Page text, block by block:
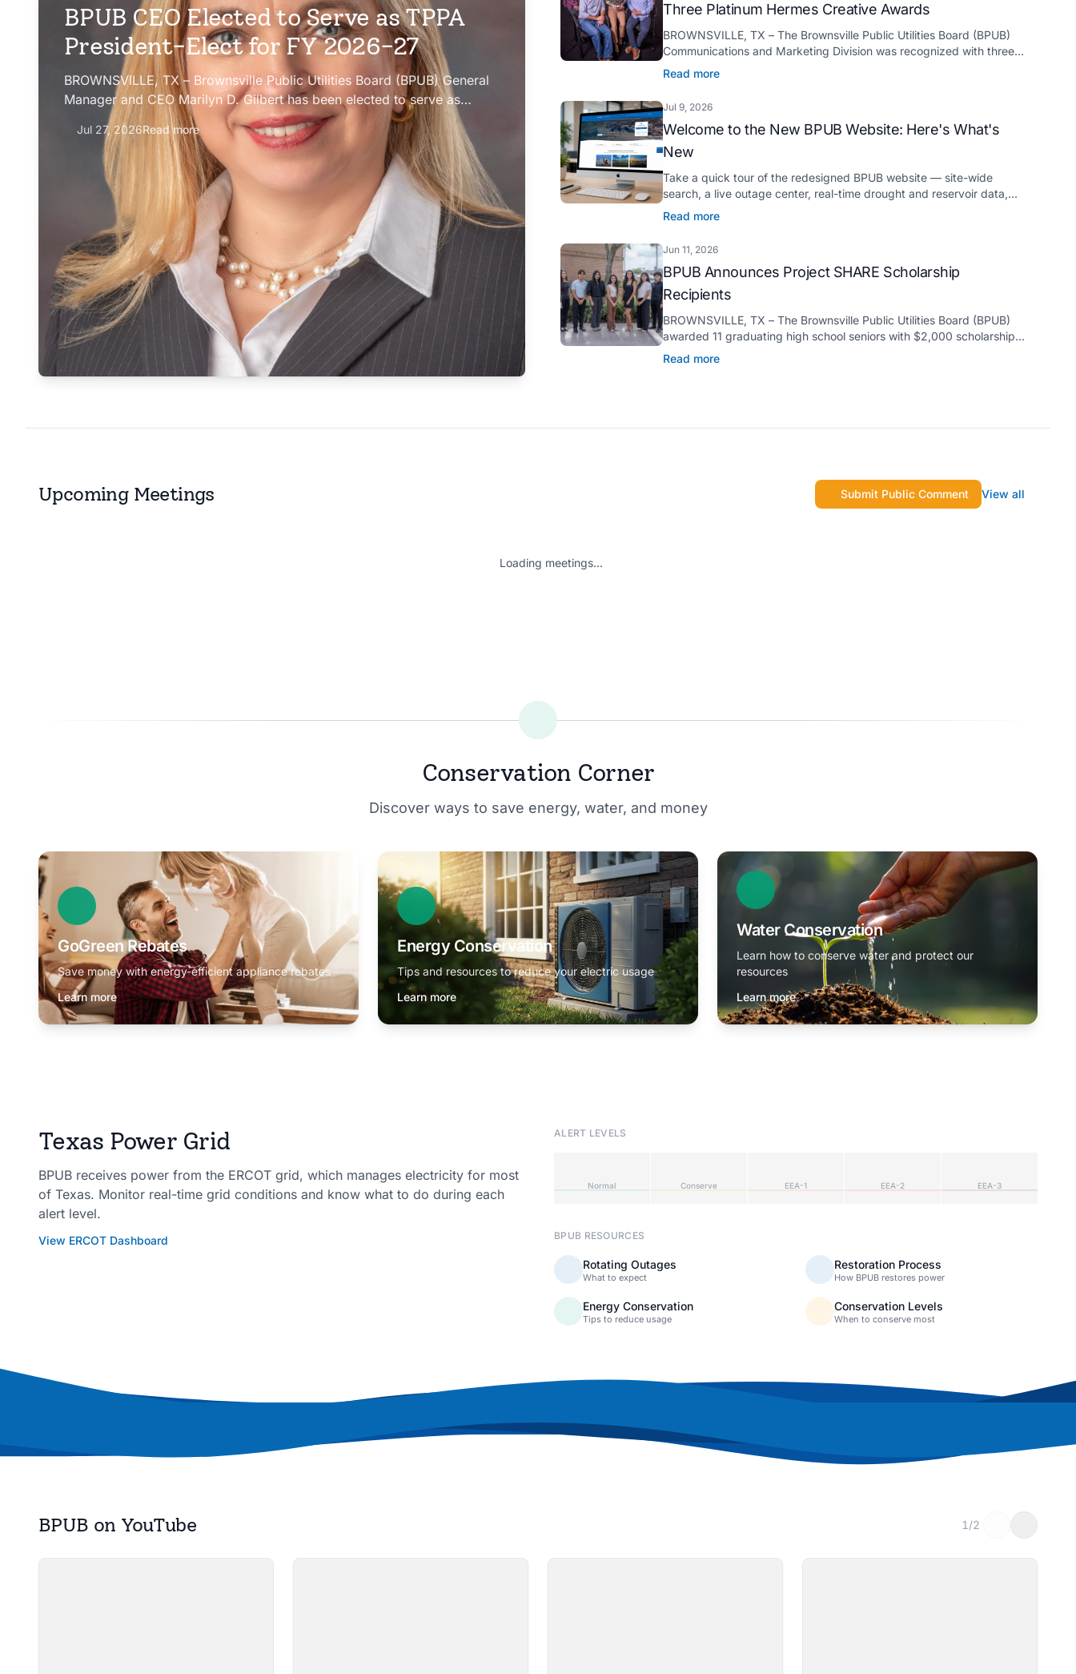
BPUB CEO Elected to Serve as TPPA
President-Elect for FY 2026-27
BROWNSVILLE, TX – Brownsville Public Utilities Board (BPUB) General
Manager and CEO Marilyn D. Gilbert has been elected to serve as
president-elect of the Texas Public Power Association (TPPA) Executive
Committee for fiscal year 2026-27.
Jul 27, 2026Read more
Three Platinum Hermes Creative Awards
BROWNSVILLE, TX – The Brownsville Public Utilities Board (BPUB)
Communications and Marketing Division was recognized with three
Platinum Hermes Creative Awards, the competition’s highest honor
presented for its innovative approach to connecting with customers.
Read more
Jul 9, 2026
Welcome to the New BPUB Website: Here's What's
New
Take a quick tour of the redesigned BPUB website — site-wide
search, a live outage center, real-time drought and reservoir data,
Spanish translation, and more.
Read more
Jun 11, 2026
BPUB Announces Project SHARE Scholarship
Recipients
BROWNSVILLE, TX – The Brownsville Public Utilities Board (BPUB)
awarded 11 graduating high school seniors with $2,000 scholarships
through its Project SHARE Scholarship Program to support their
pursuit of higher education at accredited universities this fall.
Read more
Upcoming Meetings Submit Public Comment View all
Loading meetings...
Conservation Corner
Discover ways to save energy, water, and money
GoGreen Rebates
Save money with energy-efficient appliance rebates
Learn more
Energy Conservation
Tips and resources to reduce your electric usage
Learn more
Water Conservation
Learn how to conserve water and protect our
resources
Learn more
Texas Power Grid
BPUB receives power from the ERCOT grid, which manages electricity for most
of Texas. Monitor real-time grid conditions and know what to do during each
alert level.
View ERCOT Dashboard
ALERT LEVELS
Normal Conserve EEA-1 EEA-2 EEA-3
BPUB RESOURCES
Rotating Outages
What to expect
Restoration Process
How BPUB restores power
Energy Conservation
Tips to reduce usage
Conservation Levels
When to conserve most
BPUB on YouTube 1/2